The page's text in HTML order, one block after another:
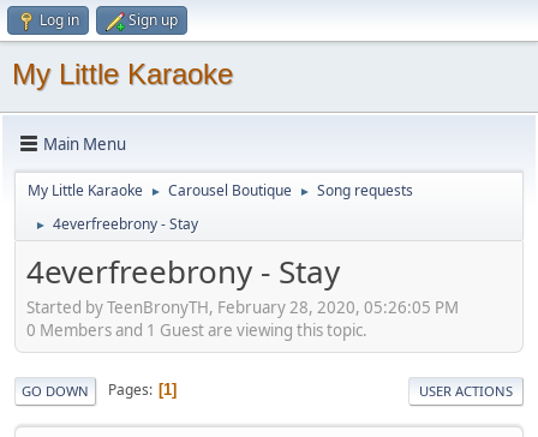
Log in Sign up
My Little Karaoke
Main Menu
My Little Karaoke ► Carousel Boutique ► Song requests
► 4everfreebrony - Stay
4everfreebrony - Stay
Started by TeenBronyTH, February 28, 2020, 05:26:05 PM
0 Members and 1 Guest are viewing this topic.
GO DOWN Pages 1 USER ACTIONS